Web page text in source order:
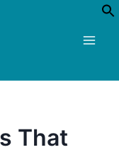
That